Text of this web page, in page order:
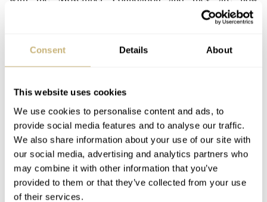
Consent Details About
This website uses cookies
We use cookies to personalise content and ads, to
provide social media features and to analyse our traffic.
We also share information about your use of our site with
our social media, advertising and analytics partners who
may combine it with other information that you’ve
provided to them or that they’ve collected from your use
of their services.
introducing their second edition of the Oris Movember
diver (we did a review on that Movember edition
become Mo’ed.
Last year, Oris raised 45K Swiss Francs for the cause,
and their goal this year is to reach 100.000 Swiss Francs.
Through the Oris Movember Crew above and their
activities and events and of course by the sales of the